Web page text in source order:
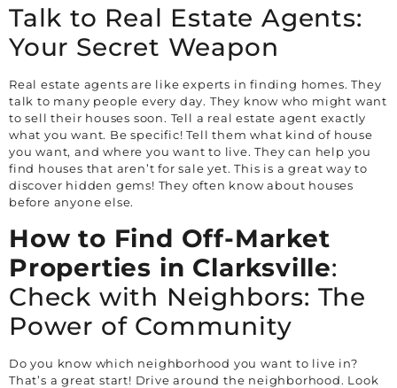
Talk to Real Estate Agents:
Your Secret Weapon
Real estate agents are like experts in finding homes. They
talk to many people every day. They know who might want
to sell their houses soon. Tell a real estate agent exactly
what you want. Be specific! Tell them what kind of house
you want, and where you want to live. They can help you
find houses that aren’t for sale yet. This is a great way to
discover hidden gems! They often know about houses
before anyone else.
How to Find Off-Market
Properties in Clarksville:
Check with Neighbors: The
Power of Community
Do you know which neighborhood you want to live in?
That’s a great start! Drive around the neighborhood. Look